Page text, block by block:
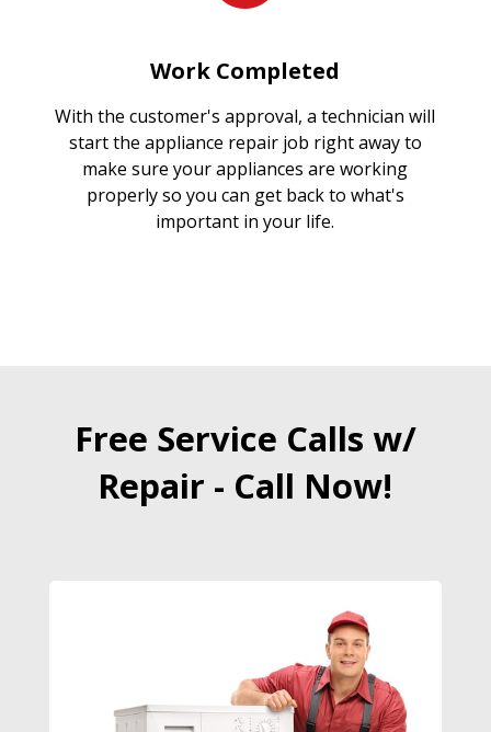
Work Completed
With the customer's approval, a technician will
start the appliance repair job right away to
make sure your appliances are working
properly so you can get back to what's
important in your life.
Free Service Calls w/
Repair - Call Now!